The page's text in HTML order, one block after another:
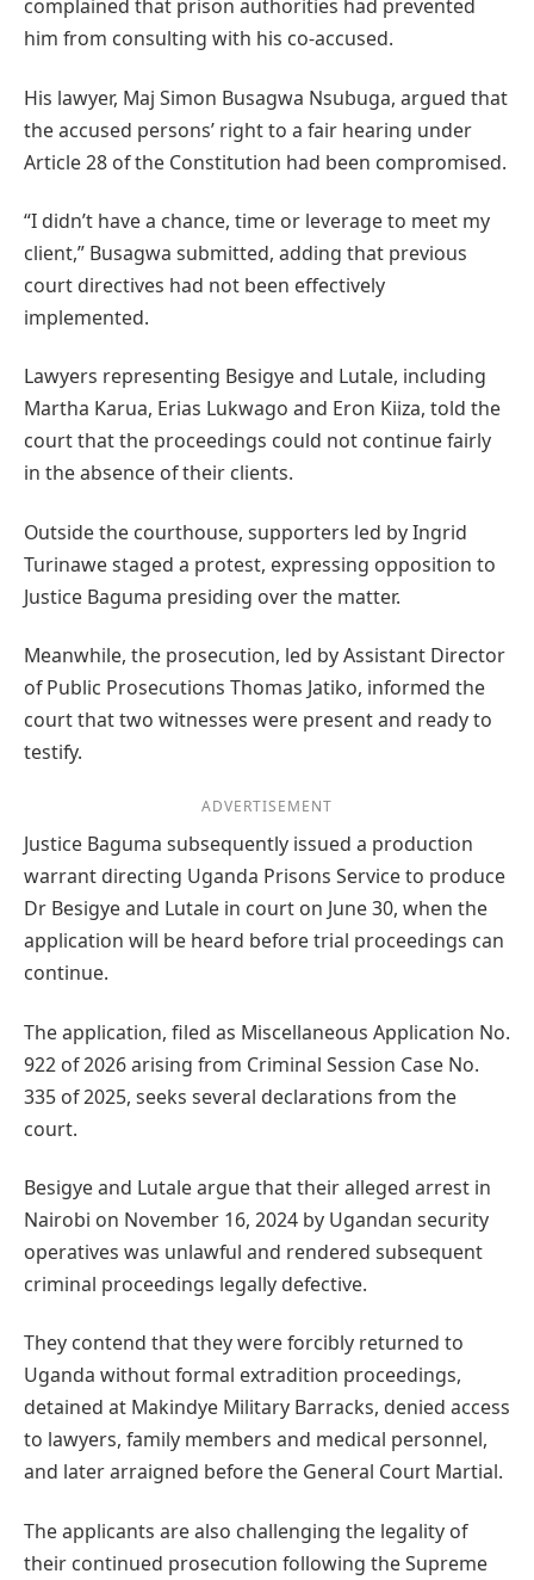
complained that prison authorities had prevented
him from consulting with his co-accused.
His lawyer, Maj Simon Busagwa Nsubuga, argued that
the accused persons’ right to a fair hearing under
Article 28 of the Constitution had been compromised.
“I didn’t have a chance, time or leverage to meet my
client,” Busagwa submitted, adding that previous
court directives had not been effectively
implemented.
Lawyers representing Besigye and Lutale, including
Martha Karua, Erias Lukwago and Eron Kiiza, told the
court that the proceedings could not continue fairly
in the absence of their clients.
Outside the courthouse, supporters led by Ingrid
Turinawe staged a protest, expressing opposition to
Justice Baguma presiding over the matter.
Meanwhile, the prosecution, led by Assistant Director
of Public Prosecutions Thomas Jatiko, informed the
court that two witnesses were present and ready to
testify.
ADVERTISEMENT
Justice Baguma subsequently issued a production
warrant directing Uganda Prisons Service to produce
Dr Besigye and Lutale in court on June 30, when the
application will be heard before trial proceedings can
continue.
The application, filed as Miscellaneous Application No.
922 of 2026 arising from Criminal Session Case No.
335 of 2025, seeks several declarations from the
court.
Besigye and Lutale argue that their alleged arrest in
Nairobi on November 16, 2024 by Ugandan security
operatives was unlawful and rendered subsequent
criminal proceedings legally defective.
They contend that they were forcibly returned to
Uganda without formal extradition proceedings,
detained at Makindye Military Barracks, denied access
to lawyers, family members and medical personnel,
and later arraigned before the General Court Martial.
The applicants are also challenging the legality of
their continued prosecution following the Supreme